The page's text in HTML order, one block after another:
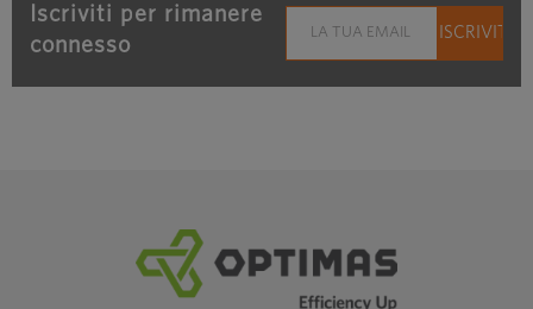
Iscriviti per rimanere
connesso